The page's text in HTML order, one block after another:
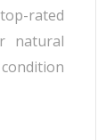
rated
natural